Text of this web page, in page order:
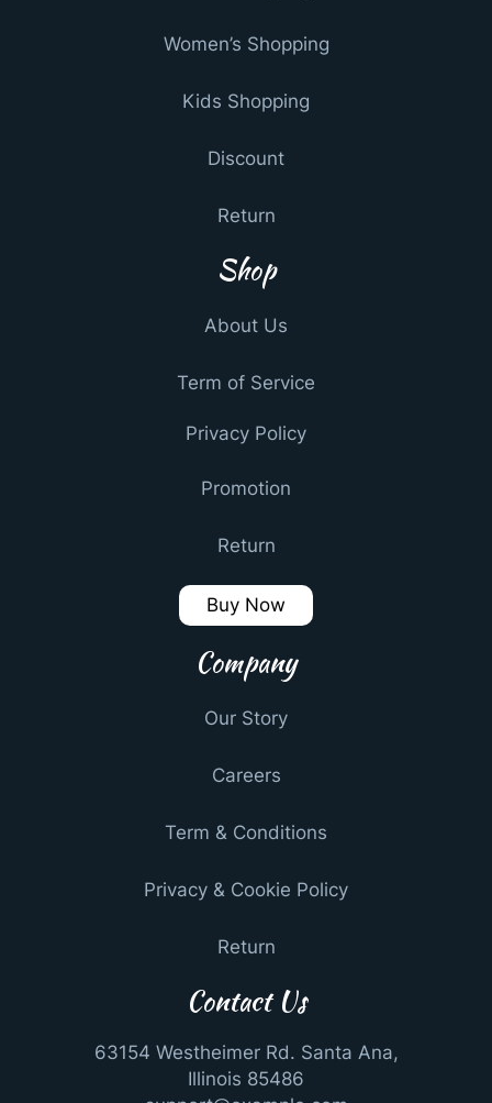
Women’s Shopping
Kids Shopping
Discount
Return
Shop
About Us
Term of Service
Privacy Policy
Promotion
Return
Buy Now
Company
Our Story
Careers
Term & Conditions
Privacy & Cookie Policy
Return
Contact Us
63154 Westheimer Rd. Santa Ana,
Illinois 85486